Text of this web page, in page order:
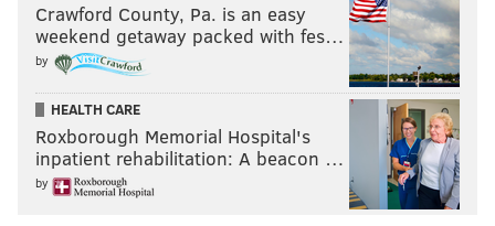
Crawford County, Pa. is an easy
weekend getaway packed with fes…
by
HEALTH CARE
Roxborough Memorial Hospital's
inpatient rehabilitation: A beacon …
by